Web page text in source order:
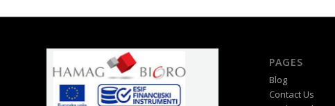
PAGES
Blog
Contact Us